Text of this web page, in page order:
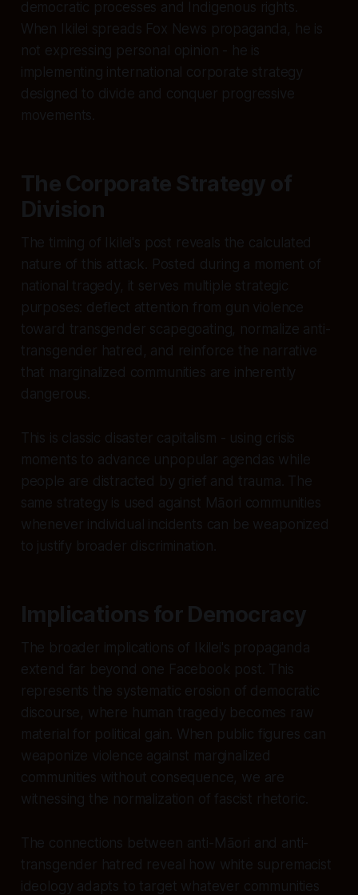
democratic processes and Indigenous rights.
When Ikilei spreads Fox News propaganda, he is
not expressing personal opinion - he is
implementing international corporate strategy
designed to divide and conquer progressive
movements.
The Corporate Strategy of
Division
The timing of Ikilei's post reveals the calculated
nature of this attack. Posted during a moment of
national tragedy, it serves multiple strategic
purposes: deflect attention from gun violence
toward transgender scapegoating, normalize anti-
transgender hatred, and reinforce the narrative
that marginalized communities are inherently
dangerous.
This is classic disaster capitalism - using crisis
moments to advance unpopular agendas while
people are distracted by grief and trauma. The
same strategy is used against Māori communities
whenever individual incidents can be weaponized
to justify broader discrimination.
Implications for Democracy
The broader implications of Ikilei's propaganda
extend far beyond one Facebook post. This
represents the systematic erosion of democratic
discourse, where human tragedy becomes raw
material for political gain. When public figures can
weaponize violence against marginalized
communities without consequence, we are
witnessing the normalization of fascist rhetoric.
The connections between anti-Māori and anti-
transgender hatred reveal how white supremacist
ideology adapts to target whatever communities